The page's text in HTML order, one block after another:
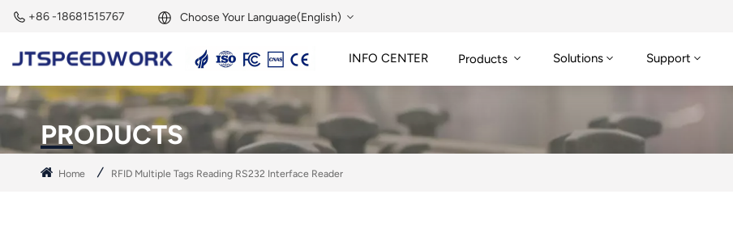
+86 -18681515767 Choose Your Language(English)
English
Français
Deutsch
INFO CENTER Products Solutions Support
PRODUCTS
Home RFID Multiple Tags Reading RS232 Interface Reader